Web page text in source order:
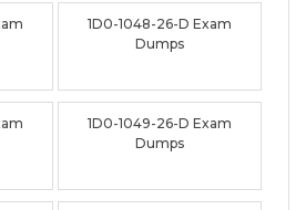
1D0-1048-26-D Exam
Dumps
1D0-1049-26-D Exam
Dumps